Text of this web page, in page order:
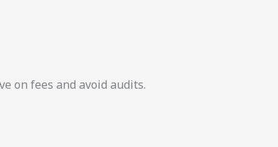
on fees and avoid audits.